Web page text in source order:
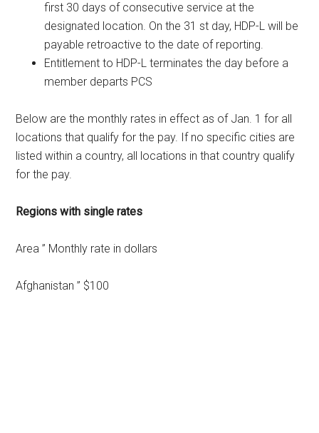
first 30 days of consecutive service at the
designated location. On the 31 st day, HDP-L will be
payable retroactive to the date of reporting.
Entitlement to HDP-L terminates the day before a
member departs PCS
Below are the monthly rates in effect as of Jan. 1 for all
locations that qualify for the pay. If no specific cities are
listed within a country, all locations in that country qualify
for the pay.
Regions with single rates
Area ” Monthly rate in dollars
Afghanistan ” $100